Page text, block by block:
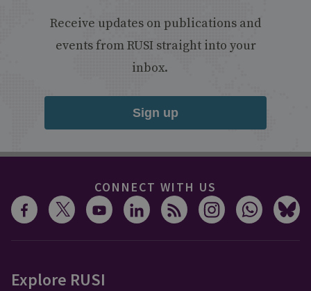
Receive updates on publications and
events from RUSI straight into your
inbox.
Sign up
CONNECT WITH US
Explore RUSI